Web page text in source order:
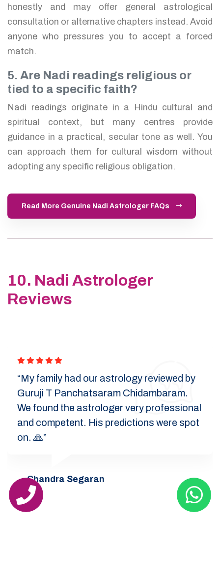
honestly and may offer general astrological
consultation or alternative chapters instead. Avoid
anyone who pressures you to accept a forced
match.
5. Are Nadi readings religious or
tied to a specific faith?
Nadi readings originate in a Hindu cultural and
spiritual context, but many centres provide
guidance in a practical, secular tone as well. You
can approach them for cultural wisdom without
adopting any specific religious obligation.
Read More Genuine Nadi Astrologer FAQs
10. Nadi Astrologer
Reviews
“My family had our astrology reviewed by
Guruji T Panchatsaram Chidambaram.
We found the astrologer very professional
and competent. His predictions were spot
on. 🙏”
Chandra Segaran
India